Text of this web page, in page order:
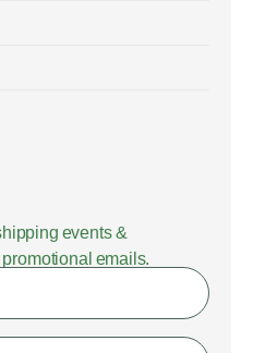
events &
emails.